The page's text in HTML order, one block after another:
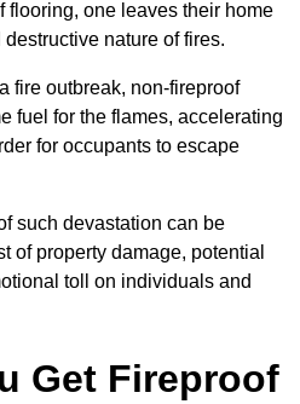
flooring, one leaves their home
nature of fires.
fire outbreak, non-fireproof
fuel for the flames, accelerating
for occupants to escape
such devastation can be
of property damage, potential
toll on individuals and
Get Fireproof